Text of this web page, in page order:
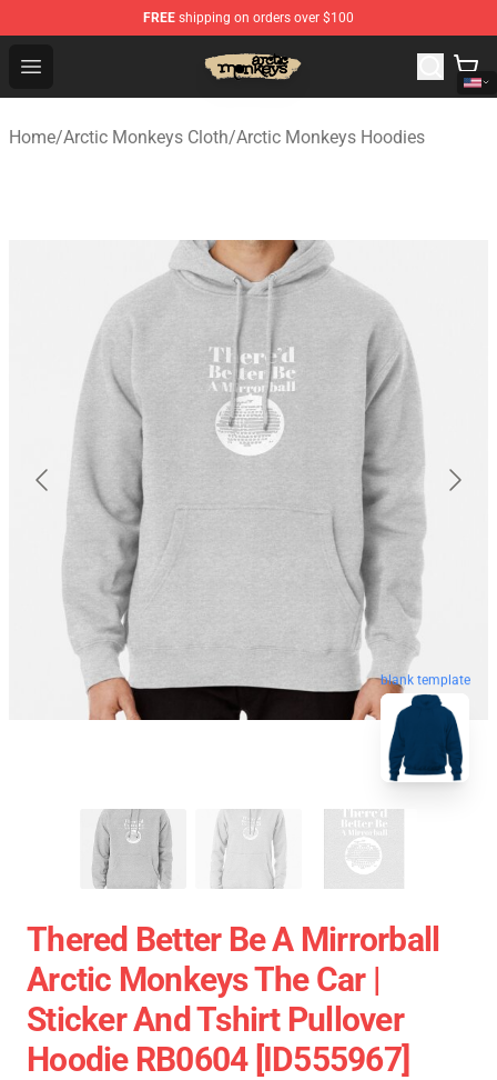
FREE shipping on orders over $100
Open menu
Arctic Monkeys Store - Official Arctic Monkeys
Home/Arctic Monkeys Cloth/Arctic Monkeys Hoodies
blank template
Thered Better Be A Mirrorball
Arctic Monkeys The Car |
Sticker And Tshirt Pullover
Hoodie RB0604 [ID555967]